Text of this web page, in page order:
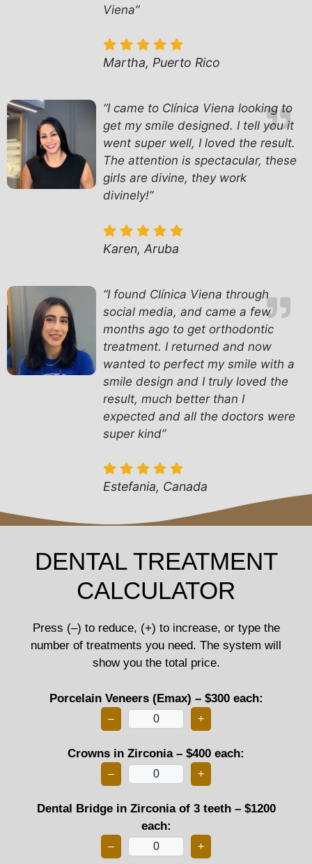
Viena”
Martha, Puerto Rico
“I came to Clínica Viena looking to
get my smile designed. I tell you it
went super well, I loved the result.
The attention is spectacular, these
girls are divine, they work
divinely!”
Karen, Aruba
“I found Clínica Viena through
social media, and came a few
months ago to get orthodontic
treatment. I returned and now
wanted to perfect my smile with a
smile design and I truly loved the
result, much better than I
expected and all the doctors were
super kind”
Estefania, Canada
DENTAL TREATMENT
CALCULATOR
Press (–) to reduce, (+) to increase, or type the
number of treatments you need. The system will
show you the total price.
Porcelain Veneers (Emax) – $300 each:
– +
Crowns in Zirconia – $400 each:
– +
Dental Bridge in Zirconia of 3 teeth – $1200
each:
– +